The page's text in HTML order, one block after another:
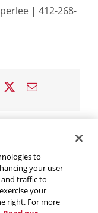
| 412-268-
Email
to
your user
traffic to
your
right. For more